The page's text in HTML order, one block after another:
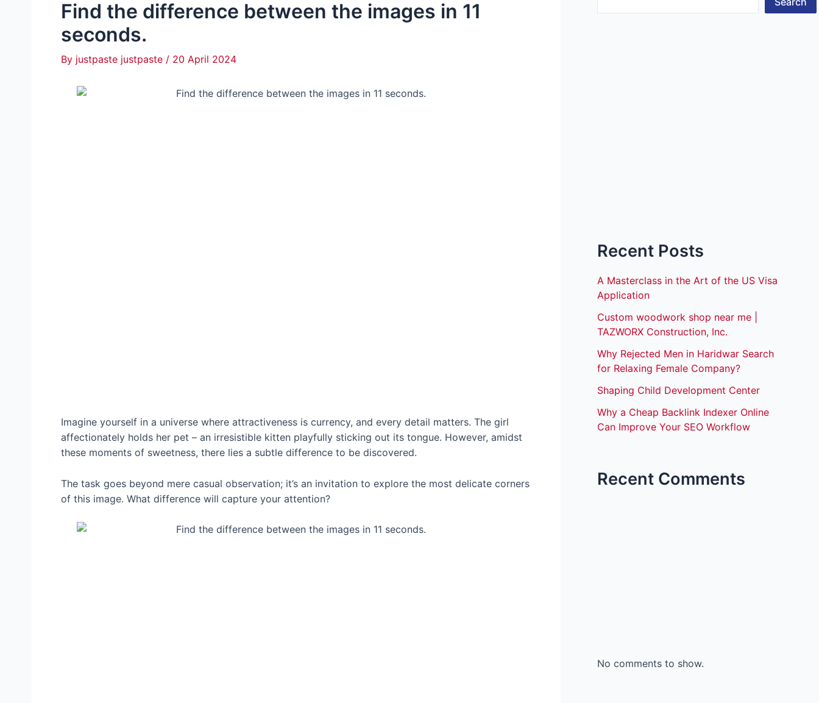
Find the difference between the images in 11
seconds.
By justpaste justpaste / 20 April 2024
Imagine yourself in a universe where attractiveness is currency, and every detail matters. The girl
affectionately holds her pet – an irresistible kitten playfully sticking out its tongue. However, amidst
these moments of sweetness, there lies a subtle difference to be discovered.
The task goes beyond mere casual observation; it’s an invitation to explore the most delicate corners
of this image. What difference will capture your attention?
Recent Posts
A Masterclass in the Art of the US Visa
Application
Custom woodwork shop near me |
TAZWORX Construction, Inc.
Why Rejected Men in Haridwar Search
for Relaxing Female Company?
Shaping Child Development Center
Why a Cheap Backlink Indexer Online
Can Improve Your SEO Workflow
Recent Comments
No comments to show.